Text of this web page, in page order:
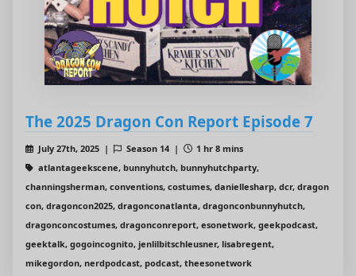
The 2025 Dragon Con Report Episode 7
July 27th, 2025 | Season 14 |
1 hr 8 mins
atlantageekscene, bunnyhutch, bunnyhutchparty,
channingsherman, conventions, costumes, daniellesharp, dcr, dragon
con, dragoncon2025, dragonconatlanta, dragonconbunnyhutch,
dragonconcostumes, dragonconreport, esonetwork, geekpodcast,
geektalk, gogoincognito, jenlilbitschleusner, lisabregent,
mikegordon, nerdpodcast, podcast, theesonetwork